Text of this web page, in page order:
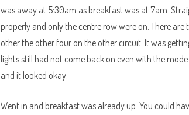
was away at 5:30am as breakfast was at 7am.
properly and only the centre row were on. There
other the other four on the other circuit. It was
lights still had not come back on even with the
and it looked okay.
Went in and breakfast was already up. You could